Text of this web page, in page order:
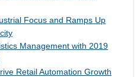
Focus and Ramps Up
Management with 2019
Retail Automation Growth